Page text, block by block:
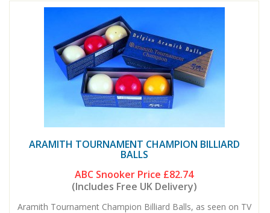
ARAMITH TOURNAMENT CHAMPION BILLIARD
BALLS
ABC Snooker Price £82.74
(Includes Free UK Delivery)
Aramith Tournament Champion Billiard Balls, as seen on TV